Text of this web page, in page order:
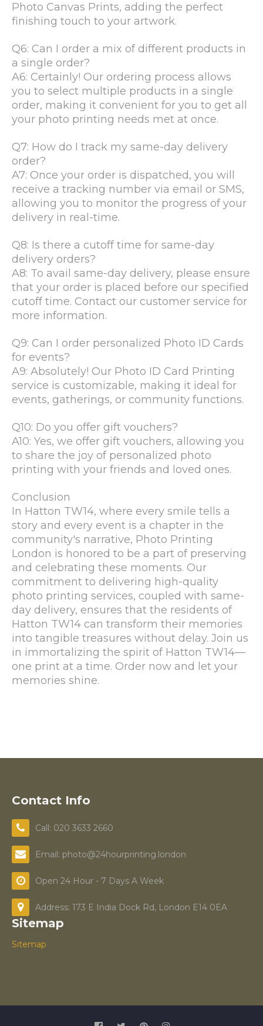
Photo Canvas Prints, adding the perfect
finishing touch to your artwork.
Q6: Can I order a mix of different products in
a single order?
A6: Certainly! Our ordering process allows
you to select multiple products in a single
order, making it convenient for you to get all
your photo printing needs met at once.
Q7: How do I track my same-day delivery
order?
A7: Once your order is dispatched, you will
receive a tracking number via email or SMS,
allowing you to monitor the progress of your
delivery in real-time.
Q8: Is there a cutoff time for same-day
delivery orders?
A8: To avail same-day delivery, please ensure
that your order is placed before our specified
cutoff time. Contact our customer service for
more information.
Q9: Can I order personalized Photo ID Cards
for events?
A9: Absolutely! Our Photo ID Card Printing
service is customizable, making it ideal for
events, gatherings, or community functions.
Q10: Do you offer gift vouchers?
A10: Yes, we offer gift vouchers, allowing you
to share the joy of personalized photo
printing with your friends and loved ones.
Conclusion
In Hatton TW14, where every smile tells a
story and every event is a chapter in the
community's narrative, Photo Printing
London is honored to be a part of preserving
and celebrating these moments. Our
commitment to delivering high-quality
photo printing services, coupled with same-
day delivery, ensures that the residents of
Hatton TW14 can transform their memories
into tangible treasures without delay. Join us
in immortalizing the spirit of Hatton TW14—
one print at a time. Order now and let your
memories shine.
Contact Info
Call: 020 3633 2660
Email: photo@24hourprinting.london
Open 24 Hour - 7 Days A Week
Address: 173 E India Dock Rd, London E14 0EA
Sitemap
Sitemap